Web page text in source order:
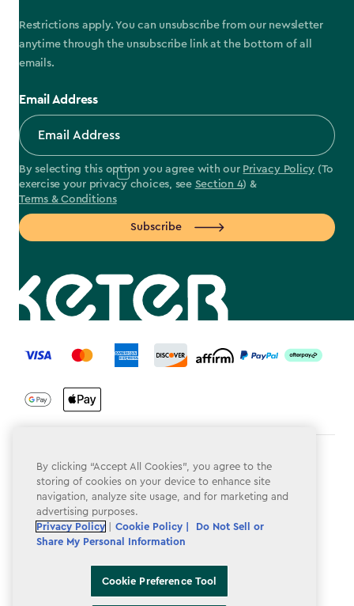
Restrictions apply. You can unsubscribe from our newsletter
anytime through the unsubscribe link at the bottom of all
emails.
Email Address
By selecting this option you agree with our Privacy Policy (To
exercise your privacy choices, see Section 4) &
Terms & Conditions
Subscribe
label.payment
Terms & Conditions
Privacy Policy
Do Not Sell or Share My Personal Information
Accessibility
Cookie Preference Tool
By clicking “Accept All Cookies”, you agree to the
storing of cookies on your device to enhance site
navigation, analyze site usage, and for marketing and
advertising purposes.
Privacy Policy
Cookie Policy |
Do Not Sell or
Share My Personal Information
Cookie Preference Tool